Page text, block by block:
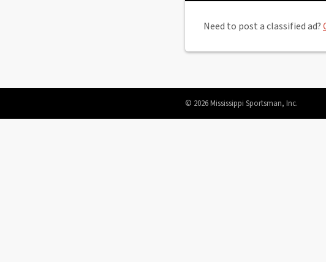
Need to post a classified ad?
© 2026 Mississippi Sportsman, Inc.